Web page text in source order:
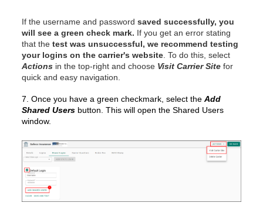
If the username and password saved successfully, you
will see a green check mark. If you get an error stating
that the test was unsuccessful, we recommend testing
your logins on the carrier's website . To do this, select
Actions in the top-right and choose Visit Carrier Site for
quick and easy navigation.
7. Once you have a green checkmark, select the Add
Shared Users button. This will open the Shared Users
window.